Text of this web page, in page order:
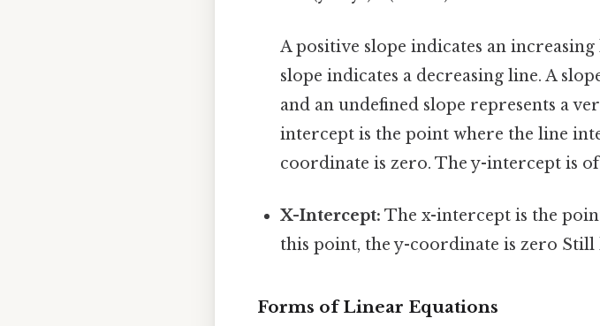
A positive slope indicates an
slope indicates a decreasing line. A
and an undefined slope represents a
intercept is the point where the line
coordinate is zero. The y-intercept is
X-Intercept: The x-intercept is the
this point, the y-coordinate is zero Still
Forms of Linear Equations